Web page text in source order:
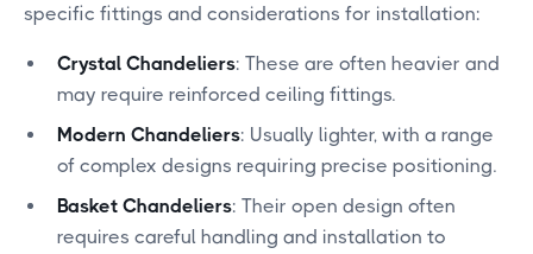
specific fittings and considerations for installation:
Crystal Chandeliers: These are often heavier and
may require reinforced ceiling fittings.
Modern Chandeliers: Usually lighter, with a range
of complex designs requiring precise positioning.
Basket Chandeliers: Their open design often
requires careful handling and installation to